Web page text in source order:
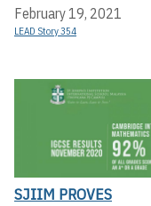
February 19, 2021
LEAD Story 354
SJIIM PROVES